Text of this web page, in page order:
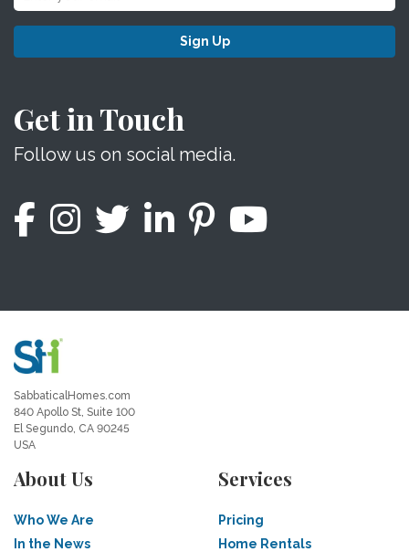
Sign Up
Get in Touch
Follow us on social media.
SabbaticalHomes.com
840 Apollo St, Suite 100
El Segundo, CA 90245
USA
About Us
Who We Are
In the News
Services
Pricing
Home Rentals